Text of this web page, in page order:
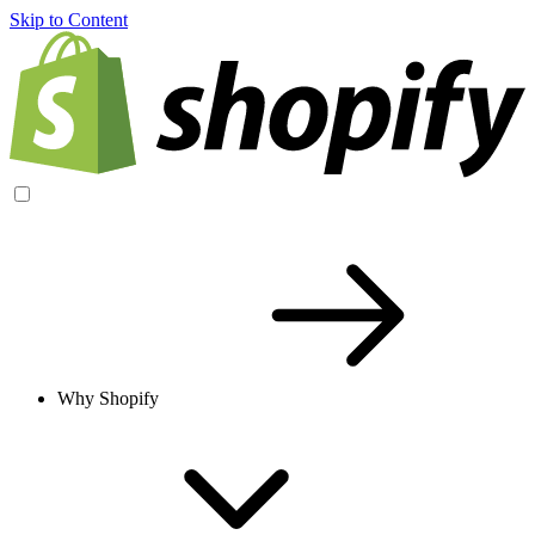
Skip to Content
Why Shopify